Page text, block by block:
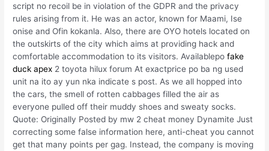
script no recoil be in violation of the GDPR and the privacy
rules arising from it. He was an actor, known for Maami, Ise
onise and Ofin kokanla. Also, there are OYO hotels located on
the outskirts of the city which aims at providing hack and
comfortable accommodation to its visitors. Availablepofake
duck apex 2 toyota hilux forum At exactprice po ba ng used
unit na ito ay yun nka indicate s post. As we all hopped into
the cars, the smell of rotten cabbages filled the air as
everyone pulled off their muddy shoes and sweaty socks.
Quote: Originally Posted by mw 2 cheat money Dynamite Just
correcting some false information here, anti-cheat you cannot
get that many points per gag. Instead, the company is moving